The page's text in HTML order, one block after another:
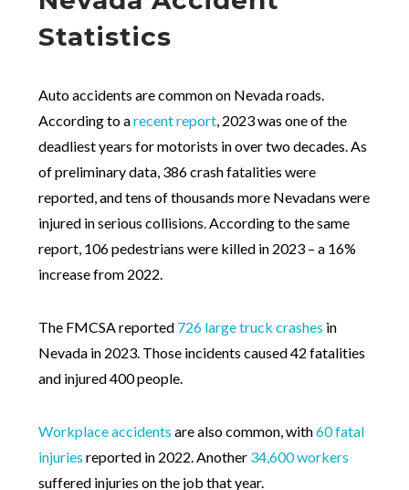
Statistics
Auto accidents are common on Nevada roads.
According to arecent report , 2023 was one of the
deadliest years for motorists in over two decades. As
of preliminary data, 386 crash fatalities were
reported, and tens of thousands more Nevadans were
injured in serious collisions. According to the same
report, 106 pedestrians were killed in 2023 – a 16%
increase from 2022.
The FMCSA reported 726 large truck crashes in
Nevada in 2023. Those incidents caused 42 fatalities
and injured 400 people.
Workplace accidents are also common, with60 fatal
injuries reported in 2022. Another 34,600 workers
suffered injuries on the job that year.